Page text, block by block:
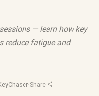
— learn how key
reduce fatigue and
·Share